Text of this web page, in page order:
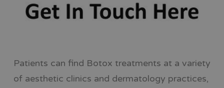
Patients can find Botox treatments at a variety
of aesthetic clinics and dermatology practices,